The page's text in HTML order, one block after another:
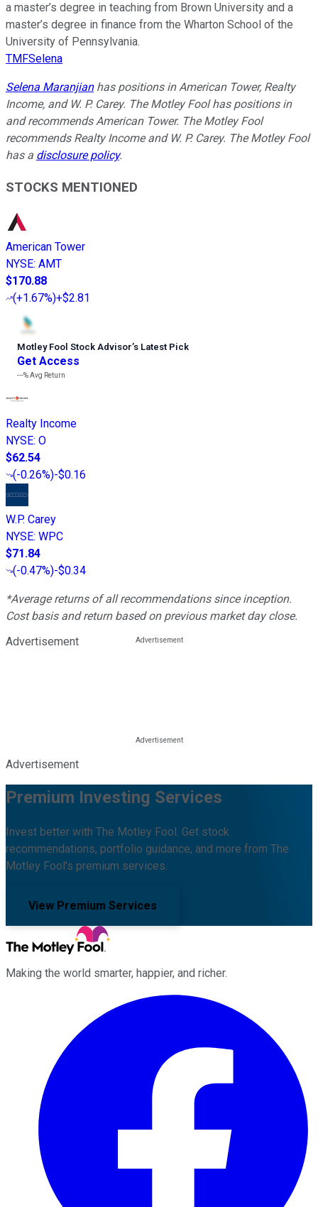
a master’s degree in teaching from Brown University and a
master’s degree in finance from the Wharton School of the
University of Pennsylvania.
TMFSelena
Selena Maranjianhas positions in American Tower, Realty
Income, and W. P. Carey. The Motley Fool has positions in
and recommends American Tower. The Motley Fool
recommends Realty Income and W. P. Carey. The Motley Fool
has a disclosure policy.
STOCKS MENTIONED
American Tower
NYSE: AMT
$170.88
(+1.67%)+$2.81
Motley Fool Stock Advisor’s Latest Pick
Get Access
---%Avg Return
Realty Income
NYSE: O
$62.54
(-0.26%)-$0.16
W.P. Carey
NYSE: WPC
$71.84
(-0.47%)-$0.34
*Average returns of all recommendations since inception.
Cost basis and return based on previous market day close.
Advertisement
Advertisement
Premium Investing Services
Invest better with The Motley Fool. Get stock
recommendations, portfolio guidance, and more from The
Motley Fool's premium services.
View Premium Services
Making the world smarter, happier, and richer.